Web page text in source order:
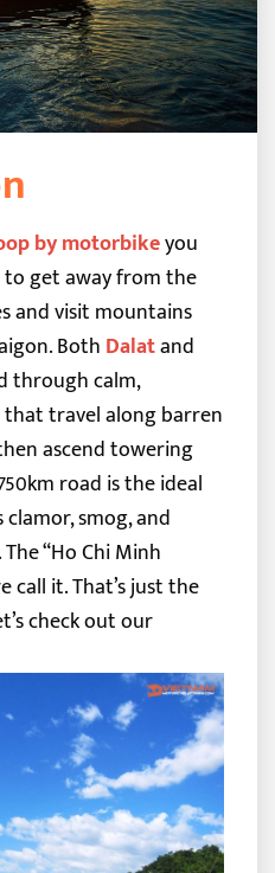
by motorbikeyou
get away from the
and visit mountains
BothDalatand
through calm,
travel along barren
ascend towering
road is the ideal
smog, and
“Ho Chi Minh
call it.That’s just the
check out our